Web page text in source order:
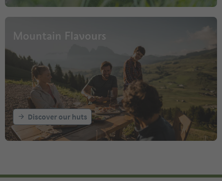
Mountain Flavours
Discover our huts